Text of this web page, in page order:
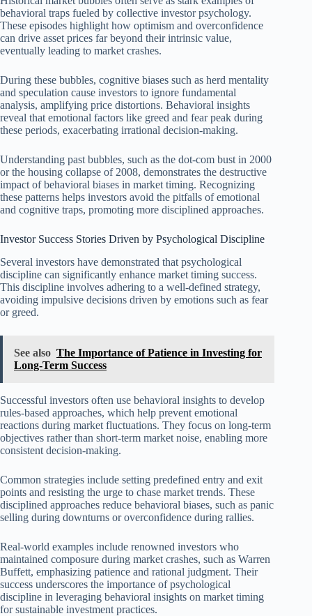
behavioral traps fueled by collective investor psychology.
These episodes highlight how optimism and overconfidence
can drive asset prices far beyond their intrinsic value,
eventually leading to market crashes.
During these bubbles, cognitive biases such as herd mentality
and speculation cause investors to ignore fundamental
analysis, amplifying price distortions. Behavioral insights
reveal that emotional factors like greed and fear peak during
these periods, exacerbating irrational decision-making.
Understanding past bubbles, such as the dot-com bust in 2000
or the housing collapse of 2008, demonstrates the destructive
impact of behavioral biases in market timing. Recognizing
these patterns helps investors avoid the pitfalls of emotional
and cognitive traps, promoting more disciplined approaches.
Investor Success Stories Driven by Psychological Discipline
Several investors have demonstrated that psychological
discipline can significantly enhance market timing success.
This discipline involves adhering to a well-defined strategy,
avoiding impulsive decisions driven by emotions such as fear
or greed.
See also The Importance of Patience in Investing for
Long-Term Success
Successful investors often use behavioral insights to develop
rules-based approaches, which help prevent emotional
reactions during market fluctuations. They focus on long-term
objectives rather than short-term market noise, enabling more
consistent decision-making.
Common strategies include setting predefined entry and exit
points and resisting the urge to chase market trends. These
disciplined approaches reduce behavioral biases, such as panic
selling during downturns or overconfidence during rallies.
Real-world examples include renowned investors who
maintained composure during market crashes, such as Warren
Buffett, emphasizing patience and rational judgment. Their
success underscores the importance of psychological
discipline in leveraging behavioral insights on market timing
for sustainable investment practices.